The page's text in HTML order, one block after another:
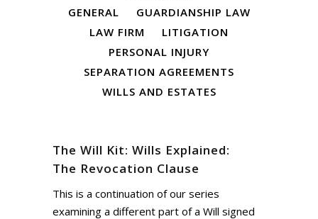
GENERAL
GUARDIANSHIP LAW
LAW FIRM
LITIGATION
PERSONAL INJURY
SEPARATION AGREEMENTS
WILLS AND ESTATES
The Will Kit: Wills Explained:
The Revocation Clause
This is a continuation of our series
examining a different part of a Will signed